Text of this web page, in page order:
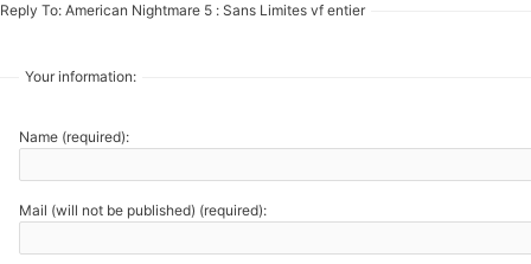
Reply To: American Nightmare 5 : Sans Limites vf entier
Your information:
Name (required):
Mail (will not be published) (required):